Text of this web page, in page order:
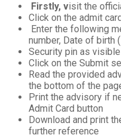
Firstly, visit the
Click on the admit
Enter the following
number, Date of birth
Security pin as
Click on the Submit
Read the provided
the bottom of the
Print the advisory if
Admit Card button
Download and print
further reference